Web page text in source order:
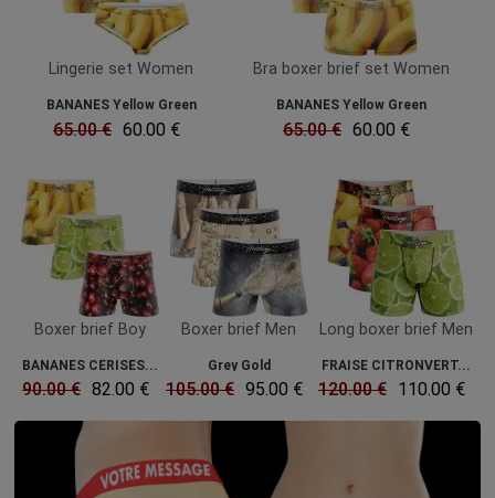
Lingerie set Women
BANANES Yellow Green
65.00 € 60.00 €
Bra boxer brief set Women
BANANES Yellow Green
65.00 € 60.00 €
Boxer brief Boy
BANANES CERISES...
90.00 € 82.00 €
Boxer brief Men
Grey Gold
105.00 € 95.00 €
Long boxer brief Men
FRAISE CITRONVERT...
120.00 € 110.00 €